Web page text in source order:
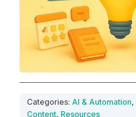
Categories: AI & Automation,
Content, Resources